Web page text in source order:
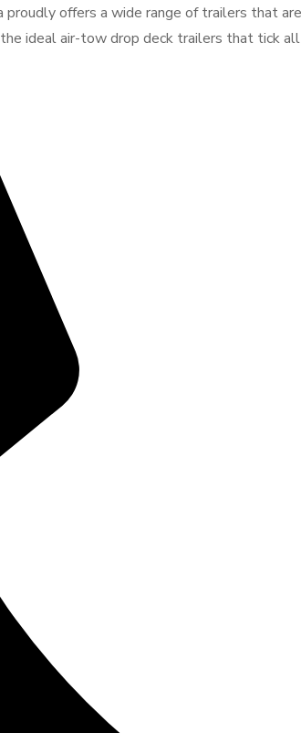
offers a wide range of trailers that
ideal air-tow drop deck trailers that tick